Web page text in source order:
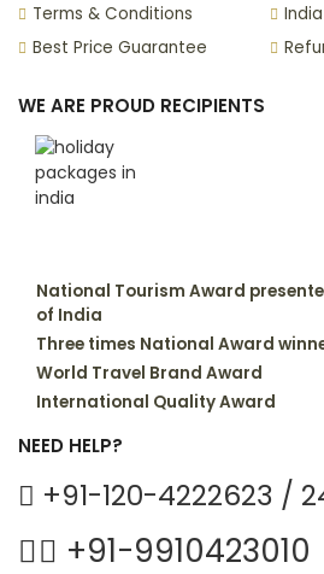
Terms & Conditions
Best Price Guarantee
WE ARE PROUD RECIPIENTS
National Tourism Award
of India
Three times National Award
World Travel Brand Award
International Quality Award
NEED HELP?
+91-120-4222623 /
+91-9910423010